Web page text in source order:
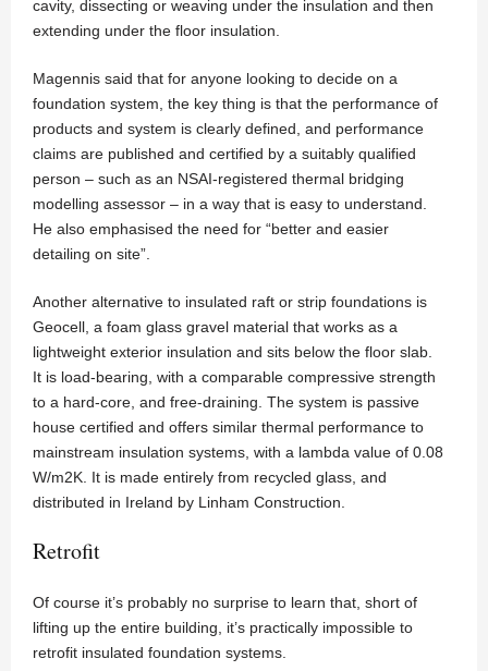
cavity, dissecting or weaving under the insulation and then
extending under the floor insulation.
Magennis said that for anyone looking to decide on a
foundation system, the key thing is that the performance of
products and system is clearly defined, and performance
claims are published and certified by a suitably qualified
person – such as an NSAI-registered thermal bridging
modelling assessor – in a way that is easy to understand.
He also emphasised the need for “better and easier
detailing on site”.
Another alternative to insulated raft or strip foundations is
Geocell, a foam glass gravel material that works as a
lightweight exterior insulation and sits below the floor slab.
It is load-bearing, with a comparable compressive strength
to a hard-core, and free-draining. The system is passive
house certified and offers similar thermal performance to
mainstream insulation systems, with a lambda value of 0.08
W/m2K. It is made entirely from recycled glass, and
distributed in Ireland by Linham Construction.
Retrofit
Of course it’s probably no surprise to learn that, short of
lifting up the entire building, it’s practically impossible to
retrofit insulated foundation systems.